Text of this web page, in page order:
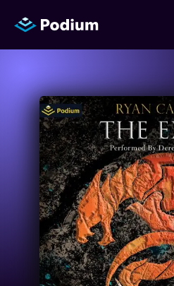
Titles
Authors
Performers
News
Events